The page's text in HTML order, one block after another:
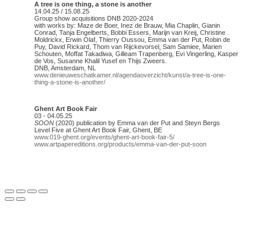
A tree is one thing, a stone is another
14.04.25 / 15.08.25
Group show acquisitions DNB 2020-2024
with works by: Maze de Boer, Inez de Brauw, Mia Chaplin, Gianin
Conrad, Tanja Engelberts, Bobbi Essers, Marijn van Kreij, Christine
Moldrickx, Erwin Olaf, Thierry Oussou, Emma van der Put, Robin de
Puy, David Rickard, Thom van Rijckevorsel, Sam Samiee, Marien
Schouten, Moffat Takadiwa, Gilleam Trapenberg, Evi Vingerling, Kasper
de Vos, Susanne Khalil Yusef en Thijs Zweers.
DNB, Amsterdam, NL
www.denieuweschatkamer.nl/agendaoverzicht/kunst/a-tree-is-one-
thing-a-stone-is-another/
Ghent Art Book Fair
03 - 04.05.25
SOON (2020) publication by Emma van der Put and Steyn Bergs
Level Five at Ghent Art Book Fair, Ghent, BE
www.019-ghent.org/events/ghent-art-book-fair-5/
www.artpapereditions.org/products/emma-van-der-put-soon